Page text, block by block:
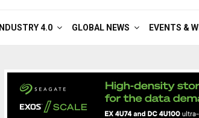
INDUSTRY 4.0 GLOBAL NEWS EVENTS &